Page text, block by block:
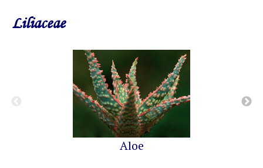
Liliaceae
Aloe